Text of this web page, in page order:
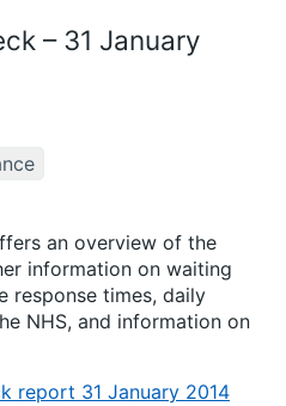
– 31 January
an overview of the
information on waiting
response times, daily
NHS, and information on
report 31 January 2014